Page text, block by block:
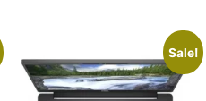
Sale!